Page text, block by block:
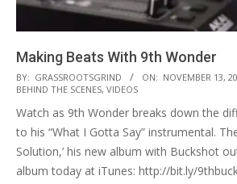
Making Beats With 9th Wonder
2012-
11-
13
BY: GRASSROOTSGRIND ON: NOVEMBER 13,
BEHIND THE SCENES, VIDEOS
Watch as 9th Wonder breaks down the
to his “What I Gotta Say” instrumental.
Solution,’ his new album with Buckshot
album today at iTunes: http://bit.ly/